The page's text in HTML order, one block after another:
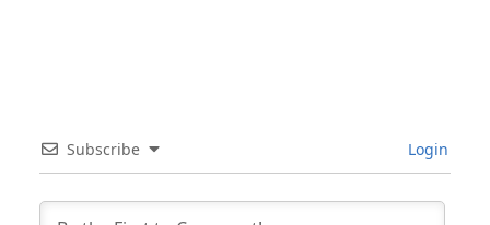
Subscribe Login